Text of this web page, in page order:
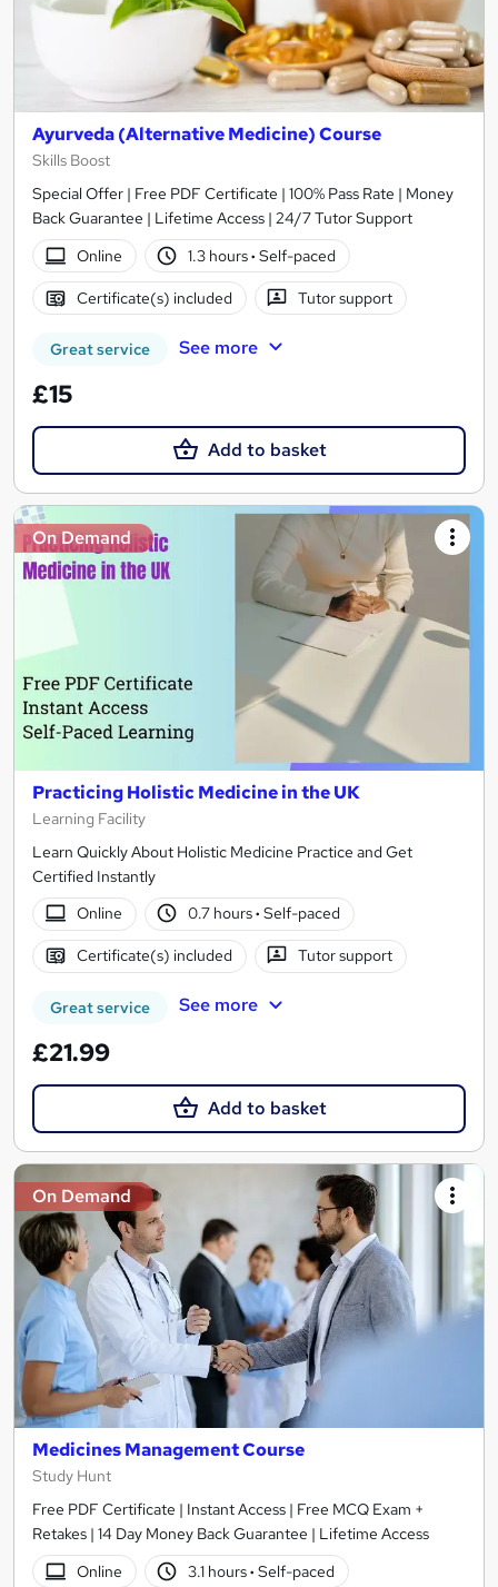
Ayurveda (Alternative Medicine) Course
Skills Boost
Special Offer | Free PDF Certificate | 100% Pass Rate | Money
Back Guarantee | Lifetime Access | 24/7 Tutor Support
Online
1.3 hours· Self-paced
Certificate(s) included Tutor support
Great service See more
£15
Add to basket
On Demand
Practicing Holistic Medicine in the UK
Learning Facility
Learn Quickly About Holistic Medicine Practice and Get
Certified Instantly
Online
0.7 hours· Self-paced
Certificate(s) included Tutor support
Great service See more
£21.99
Add to basket
On Demand
Medicines Management Course
Study Hunt
Free PDF Certificate | Instant Access | Free MCQ Exam +
Retakes | 14 Day Money Back Guarantee | Lifetime Access
Online
3.1 hours· Self-paced